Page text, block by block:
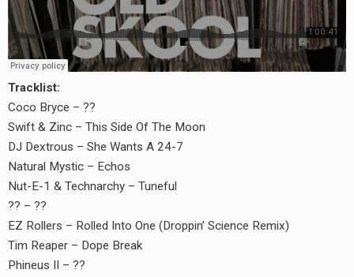
Tracklist:
Coco Bryce – ??
Swift & Zinc – This Side Of The Moon
DJ Dextrous – She Wants A 24-7
Natural Mystic – Echos
Nut-E-1 & Technarchy – Tuneful
?? – ??
EZ Rollers – Rolled Into One (Droppin’ Science Remix)
Tim Reaper – Dope Break
Phineus II – ??